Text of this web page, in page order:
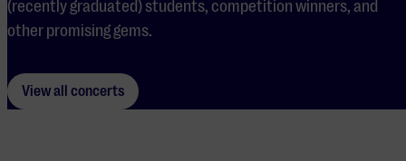
(recently graduated) students, competition winners, and
other promising gems.
View all concerts